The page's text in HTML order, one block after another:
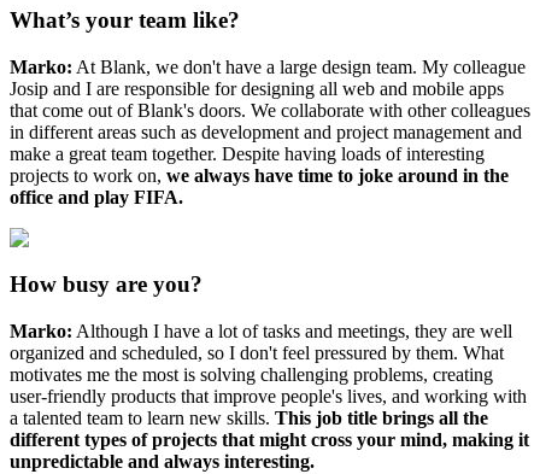
What’s your team like?
Marko: At Blank, we don't have a large design team. My colleague
Josip and I are responsible for designing all web and mobile apps
that come out of Blank's doors. We collaborate with other colleagues
in different areas such as development and project management and
make a great team together. Despite having loads of interesting
projects to work on, we always have time to joke around in the
office and play FIFA.
How busy are you?
Marko: Although I have a lot of tasks and meetings, they are well
organized and scheduled, so I don't feel pressured by them. What
motivates me the most is solving challenging problems, creating
user-friendly products that improve people's lives, and working with
a talented team to learn new skills. This job title brings all the
different types of projects that might cross your mind, making it
unpredictable and always interesting.